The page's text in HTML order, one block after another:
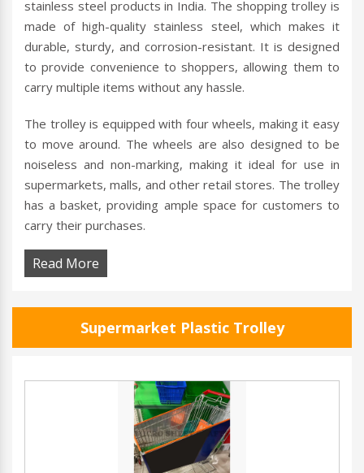
stainless steel products in India. The shopping trolley is
made of high-quality stainless steel, which makes it
durable, sturdy, and corrosion-resistant. It is designed
to provide convenience to shoppers, allowing them to
carry multiple items without any hassle.
The trolley is equipped with four wheels, making it easy
to move around. The wheels are also designed to be
noiseless and non-marking, making it ideal for use in
supermarkets, malls, and other retail stores. The trolley
has a basket, providing ample space for customers to
carry their purchases.
Read More
Supermarket Plastic Trolley